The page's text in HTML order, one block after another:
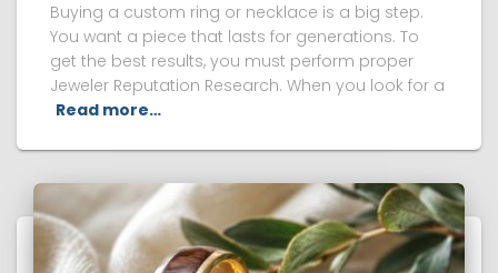
Buying a custom ring or necklace is a big step.
You want a piece that lasts for generations. To
get the best results, you must perform proper
Jeweler Reputation Research. When you look for a
Read more…